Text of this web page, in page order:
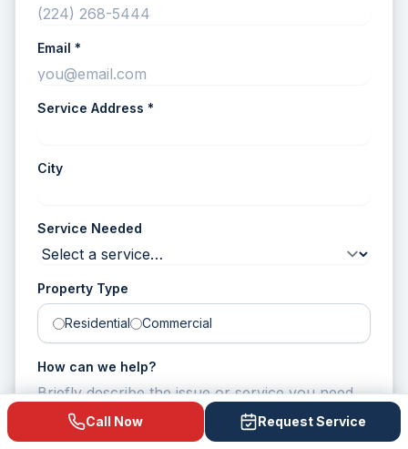
Email *
Service Address *
City
Service Needed
Property Type
Residential Commercial
How can we help?
Call Now Request Service